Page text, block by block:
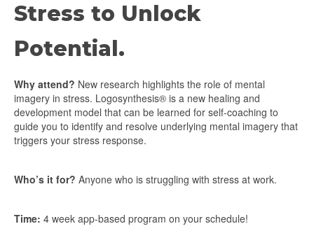
Stress to Unlock
Potential.
Why attend? New research highlights the role of mental
imagery in stress. Logosynthesis® is a new healing and
development model that can be learned for self-coaching to
guide you to identify and resolve underlying mental imagery that
triggers your stress response.
Who’s it for? Anyone who is struggling with stress at work.
Time: 4 week app-based program on your schedule!